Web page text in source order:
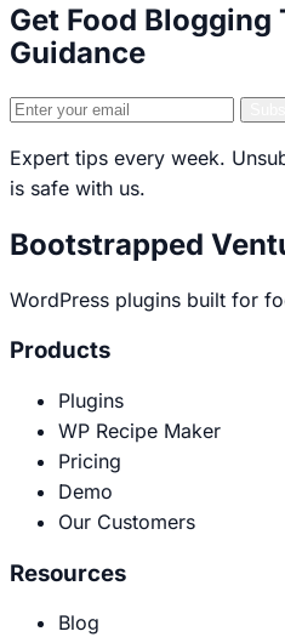
Get Food Blogging
Guidance
Email
Expert tips every week.
is safe with us.
Bootstrapped
WordPress plugins built for
Products
Plugins
WP Recipe Maker
Pricing
Demo
Our Customers
Resources
Blog